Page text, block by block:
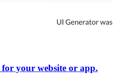
your website or app.